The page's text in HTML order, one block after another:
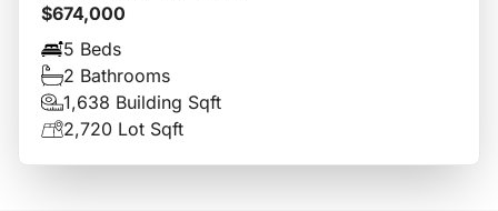
$674,000
5 Beds
2 Bathrooms
1,638 Building Sqft
2,720 Lot Sqft